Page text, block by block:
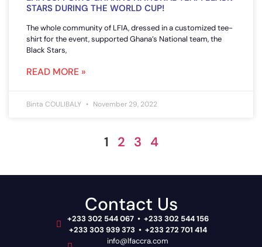
STARS DURING THE WORLD CUP!
The whole community of LFIA, dressed in a customized tee-
shirt for the event, supported Ghana’s National team, the
Black Stars,
READ MORE »
Binta COULIBALY November 29, 2022
1 2 3 4
Contact Us
+233 302 544 067 • +233 302 544 156
+233 303 939 373 • +233 272 701 414
info@lfaccra.com